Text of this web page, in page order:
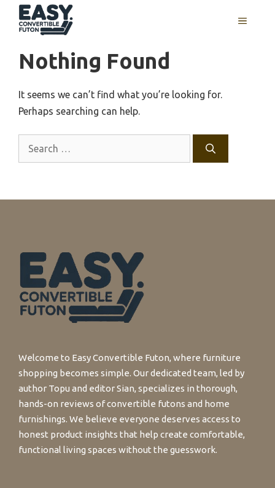
MENU
Nothing Found
It seems we can’t find what you’re looking for.
Perhaps searching can help.
Welcome to Easy Convertible Futon, where furniture
shopping becomes simple. Our dedicated team, led by
author Topu and editor Sian, specializes in thorough,
hands-on reviews of convertible futons and home
furnishings. We believe everyone deserves access to
honest product insights that help create comfortable,
functional living spaces without the guesswork.